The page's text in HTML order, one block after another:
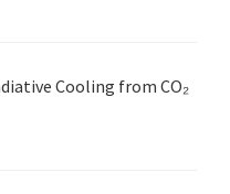
Cooling from CO₂